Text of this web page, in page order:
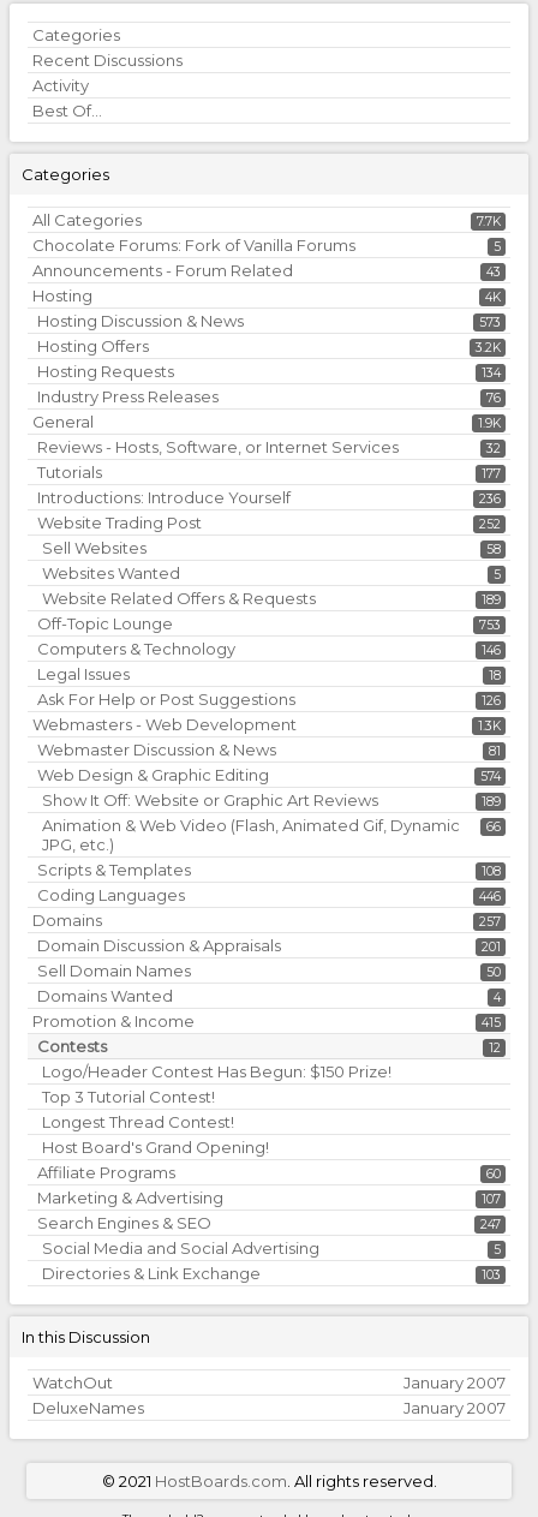
Quick
Links
Categories
Recent Discussions
Activity
Best Of...
Categories
7.7K
All Categories
5
Chocolate Forums: Fork of Vanilla Forums
43
Announcements - Forum Related
4K
Hosting
573
Hosting Discussion & News
3.2K
Hosting Offers
134
Hosting Requests
76
Industry Press Releases
1.9K
General
32
Reviews - Hosts, Software, or Internet Services
177
Tutorials
236
Introductions: Introduce Yourself
252
Website Trading Post
58
Sell Websites
5
Websites Wanted
189
Website Related Offers & Requests
753
Off-Topic Lounge
146
Computers & Technology
18
Legal Issues
126
Ask For Help or Post Suggestions
1.3K
Webmasters - Web Development
81
Webmaster Discussion & News
574
Web Design & Graphic Editing
189
Show It Off: Website or Graphic Art Reviews
66
Animation & Web Video (Flash, Animated Gif, Dynamic
JPG, etc.)
108
Scripts & Templates
446
Coding Languages
257
Domains
201
Domain Discussion & Appraisals
50
Sell Domain Names
4
Domains Wanted
415
Promotion & Income
12
Contests
Logo/Header Contest Has Begun: $150 Prize!
Top 3 Tutorial Contest!
Longest Thread Contest!
Host Board's Grand Opening!
60
Affiliate Programs
107
Marketing & Advertising
247
Search Engines & SEO
5
Social Media and Social Advertising
103
Directories & Link Exchange
In this Discussion
January 2007
WatchOut
January 2007
DeluxeNames
© 2021 HostBoards.com . All rights reserved.